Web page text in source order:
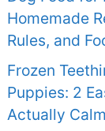
Homemade
Rules, and
Frozen
Puppies: 2
Actually